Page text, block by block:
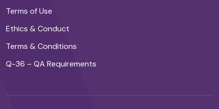
Terms of Use
Ethics & Conduct
Terms & Conditions
Q-36 – QA Requirements